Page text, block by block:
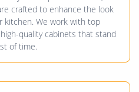
crafted to enhance the look
kitchen. We work with top
quality cabinets that stand
of time.